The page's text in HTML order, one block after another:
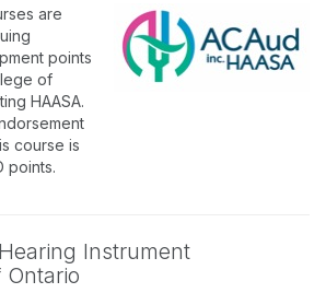
are
points
of
HAASA.
course is
points.
Instrument
Ontario